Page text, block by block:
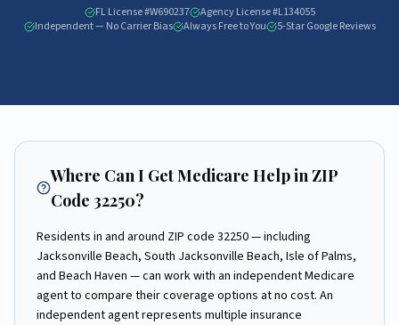
FL License #W690237
Agency License #L134055
Independent — No Carrier Bias
Always Free to You 5-Star Google Reviews
Where Can I Get Medicare Help in ZIP
Code 32250?
Residents in and around ZIP code 32250— including
Jacksonville Beach, South Jacksonville Beach, Isle of Palms,
and Beach Haven — can work with an independent Medicare
agent to compare their coverage options at no cost. An
independent agent represents multiple insurance